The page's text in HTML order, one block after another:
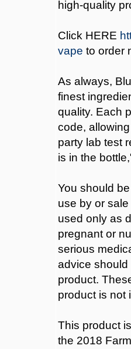
high-quality
Click HERE
vape to order
As always,
finest
quality. Each
code,
party lab test
is in the
You should
use by or
used only as
pregnant or
serious
advice should
product.
product is not
This product
the 2018